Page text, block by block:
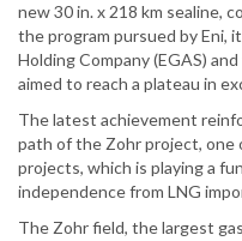
new 30 in. x 218 km sealine,
the program pursued by Eni,
Holding Company (EGAS)
aimed to reach a plateau in
The latest achievement
path of the Zohr project, one
projects, which is playing a
independence from LNG
The Zohr field, the largest